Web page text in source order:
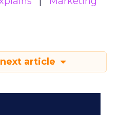
article